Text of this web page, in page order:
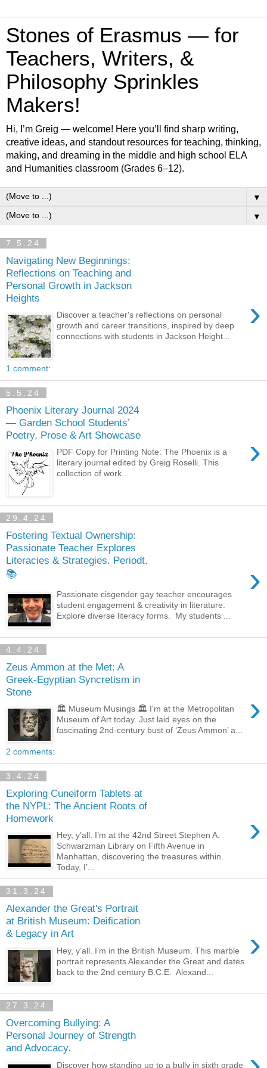
Stones of Erasmus — for
Teachers, Writers, &
Philosophy Sprinkles
Makers!
Hi, I’m Greig — welcome! Here you’ll find sharp writing,
creative ideas, and standout resources for teaching, thinking,
making, and dreaming in the middle and high school ELA
and Humanities classroom (Grades 6–12).
▼
▼
7.5.24
Navigating New Beginnings:
Reflections on Teaching and
Personal Growth in Jackson
Heights
›
Discover a teacher's reflections on personal
growth and career transitions, inspired by deep
connections with students in Jackson Height...
1 comment:
5.5.24
Phoenix Literary Journal 2024
— Garden School Students’
Poetry, Prose & Art Showcase
›
PDF Copy for Printing Note: The Phoenix is a
literary journal edited by Greig Roselli. This
collection of work...
29.4.24
Fostering Textual Ownership:
Passionate Teacher Explores
Literacies & Strategies. Periodt.
📚
›
Passionate cisgender gay teacher encourages
student engagement & creativity in literature.
Explore diverse literacy forms. My students ...
4.4.24
Zeus Ammon at the Met: A
Greek-Egyptian Syncretism in
Stone
›
🏛️ Museum Musings 🏛️ I'm at the Metropolitan
Museum of Art today. Just laid eyes on the
fascinating 2nd-century bust of ‘Zeus Ammon’ a...
2 comments:
3.4.24
Exploring Cuneiform Tablets at
the NYPL: The Ancient Roots of
Homework
›
Hey, y’all. I’m at the 42nd Street Stephen A.
Schwarzman Library on Fifth Avenue in
Manhattan, discovering the treasures within.
Today, I’...
31.3.24
Alexander the Great's Portrait
at British Museum: Deification
& Legacy in Art
›
Hey, y’all. I’m in the British Museum. This marble
portrait represents Alexander the Great and dates
back to the 2nd century B.C.E. Alexand...
27.3.24
Overcoming Bullying: A
Personal Journey of Strength
and Advocacy.
Discover how standing up to a bully in sixth grade